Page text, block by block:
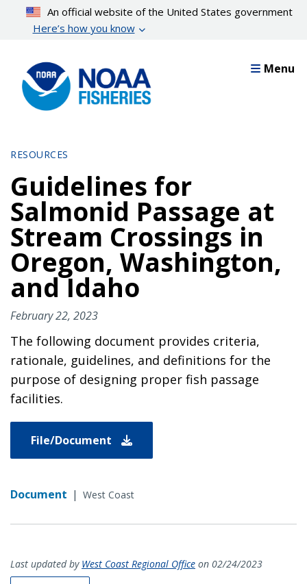
content
An official website of the United States government
Here’s how you know
Menu
RESOURCES
Guidelines for
Salmonid Passage at
Stream Crossings in
Oregon, Washington,
and Idaho
February 22, 2023
The following document provides criteria,
rationale, guidelines, and definitions for the
purpose of designing proper fish passage
facilities.
File/Document
Document | West Coast
Last updated by West Coast Regional Office on 02/24/2023